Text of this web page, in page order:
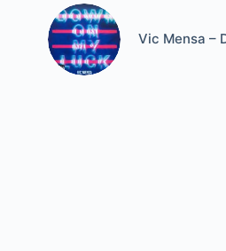
Vic Mensa –